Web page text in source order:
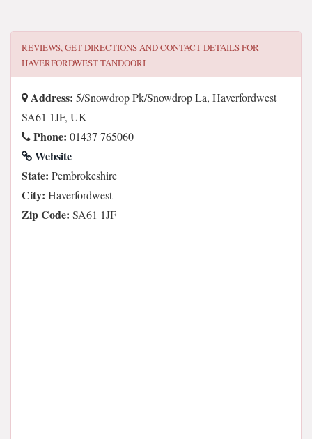
REVIEWS, GET DIRECTIONS AND CONTACT DETAILS FOR
HAVERFORDWEST TANDOORI
Address: 5/Snowdrop Pk/Snowdrop La, Haverfordwest
SA61 1JF, UK
Phone: 01437 765060
Website
State: Pembrokeshire
City: Haverfordwest
Zip Code: SA61 1JF